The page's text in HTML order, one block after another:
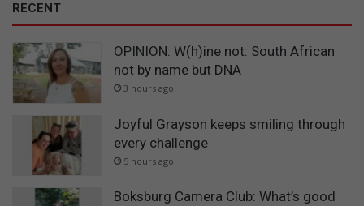
RECENT
OPINION: W(h)ine not: South African
not by name but DNA
3 hours ago
Joyful Grayson keeps smiling through
every challenge
5 hours ago
Boksburg Camera Club: What’s good